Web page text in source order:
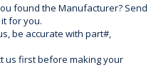
found the Manufacturer? Send
for you.
be accurate with part#,
us first before making your